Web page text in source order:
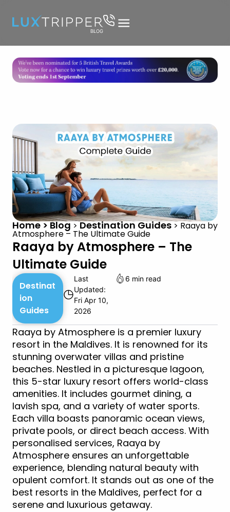
Home > Blog > Destination Guides > Raaya by
Atmosphere – The Ultimate Guide
Raaya by Atmosphere – The
Ultimate Guide
Destinat
ion
Guides
◷
Last
Updated:
Fri Apr 10,
2026
6 min read
Raaya by Atmosphere is a premier luxury
resort in the Maldives. It is renowned for its
stunning overwater villas and pristine
beaches. Nestled in a picturesque lagoon,
this 5-star luxury resort offers world-class
amenities. It includes gourmet dining, a
lavish spa, and a variety of water sports.
Each villa boasts panoramic ocean views,
private pools, or direct beach access. With
personalised services, Raaya by
Atmosphere ensures an unforgettable
experience, blending natural beauty with
opulent comfort. It stands out as one of the
best resorts in the Maldives, perfect for a
serene and luxurious getaway.